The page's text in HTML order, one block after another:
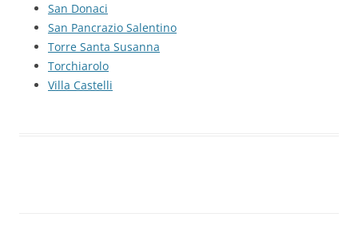
San Donaci
San Pancrazio Salentino
Torre Santa Susanna
Torchiarolo
Villa Castelli